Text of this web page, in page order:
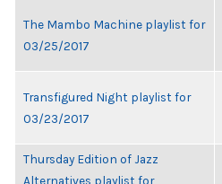
The Mambo Machine playlist for
03/25/2017
Transfigured Night playlist for
03/23/2017
Thursday Edition of Jazz
Alternatives playlist for